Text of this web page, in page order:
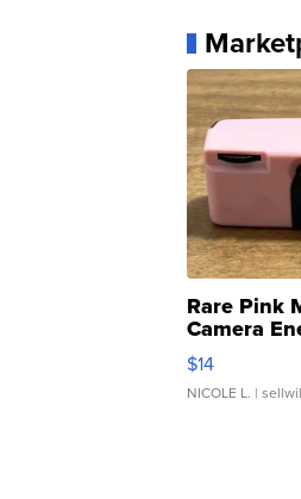
Rare Pink
Camera
Moments
$14
NICOLE L. |